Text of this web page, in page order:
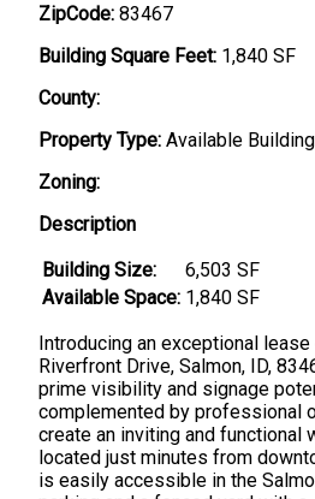
ZipCode: 83467
Building Square Feet: 1,840 SF
County:
Property Type: Available Building
Zoning:
Description
Building Size:
6,503 SF
Available Space: 1,840 SF
Introducing an exceptional
Riverfront Drive, Salmon, ID,
prime visibility and signage
complemented by professional
create an inviting and functional
located just minutes from
is easily accessible in the